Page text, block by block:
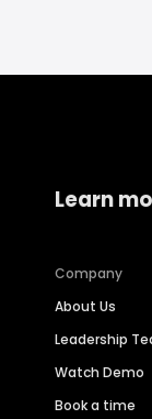
Learn
Company
About Us
Leadership
Watch Demo
Book a time